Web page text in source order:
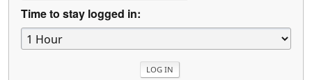
Time to stay logged in: